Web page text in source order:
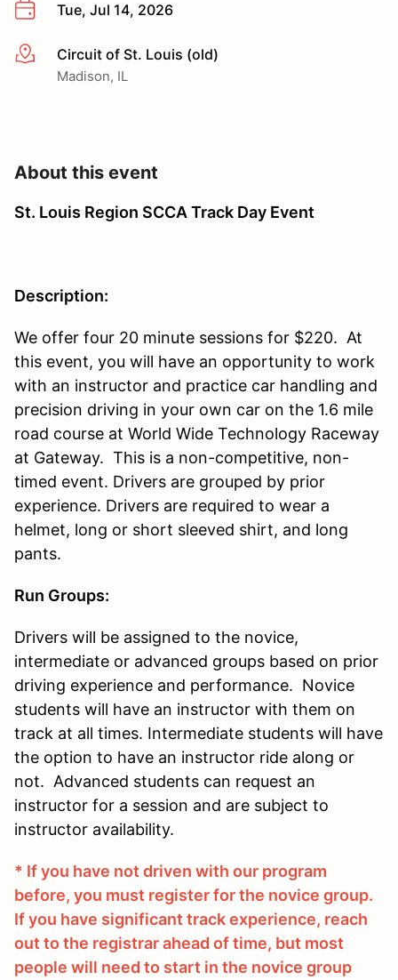
Tue, Jul 14, 2026
More infoCircuit of St. Louis (old)
Madison, IL
About this event
St. Louis Region SCCA Track Day Event
Description:
We offer four 20 minute sessions for $220. At
this event, you will have an opportunity to work
with an instructor and practice car handling and
precision driving in your own car on the 1.6 mile
road course at World Wide Technology Raceway
at Gateway. This is a non-competitive, non-
timed event. Drivers are grouped by prior
experience. Drivers are required to wear a
helmet, long or short sleeved shirt, and long
pants.
Run Groups:
Drivers will be assigned to the novice,
intermediate or advanced groups based on prior
driving experience and performance. Novice
students will have an instructor with them on
track at all times. Intermediate students will have
the option to have an instructor ride along or
not. Advanced students can request an
instructor for a session and are subject to
instructor availability.
* If you have not driven with our program
before, you must register for the novice group.
If you have significant track experience, reach
out to the registrar ahead of time, but most
people will need to start in the novice group